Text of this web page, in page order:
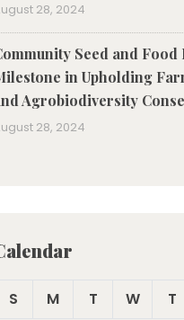
28, 2024
Seed and Food
in Upholding
Agrobiodiversity
28, 2024
S M T W T